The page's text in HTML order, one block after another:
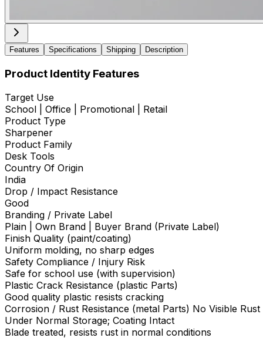
Features Specifications Shipping Description
Product Identity Features
Target Use
School | Office | Promotional | Retail
Product Type
Sharpener
Product Family
Desk Tools
Country Of Origin
India
Drop / Impact Resistance
Good
Branding / Private Label
Plain | Own Brand | Buyer Brand (Private Label)
Finish Quality (paint/coating)
Uniform molding, no sharp edges
Safety Compliance / Injury Risk
Safe for school use (with supervision)
Plastic Crack Resistance (plastic Parts)
Good quality plastic resists cracking
Corrosion / Rust Resistance (metal Parts) No Visible Rust
Under Normal Storage; Coating Intact
Blade treated, resists rust in normal conditions